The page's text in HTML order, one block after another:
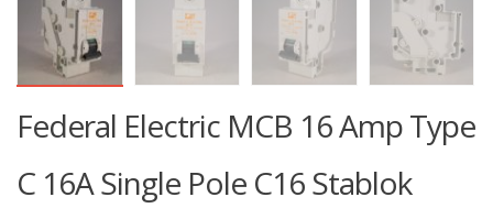
Federal Electric MCB 16 Amp Type
C 16A Single Pole C16 Stablok